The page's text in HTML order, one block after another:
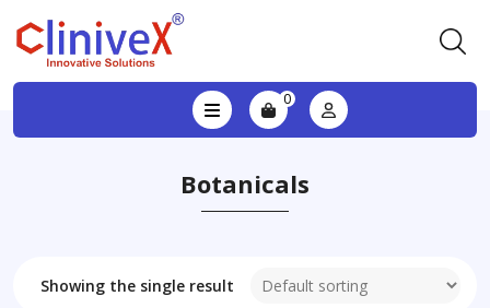
0
Botanicals
Showing the single result